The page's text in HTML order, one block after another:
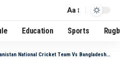
Aa
Education Sports
National Cricket Team Vs Bangladesh National Cricket Team Match Scorecard